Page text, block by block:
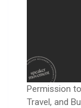
Permission
Travel, and